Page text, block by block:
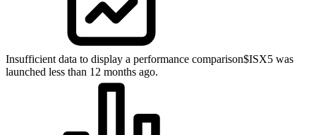
Insufficient data to display a performance comparison$ISX5 was
launched less than 12 months ago.